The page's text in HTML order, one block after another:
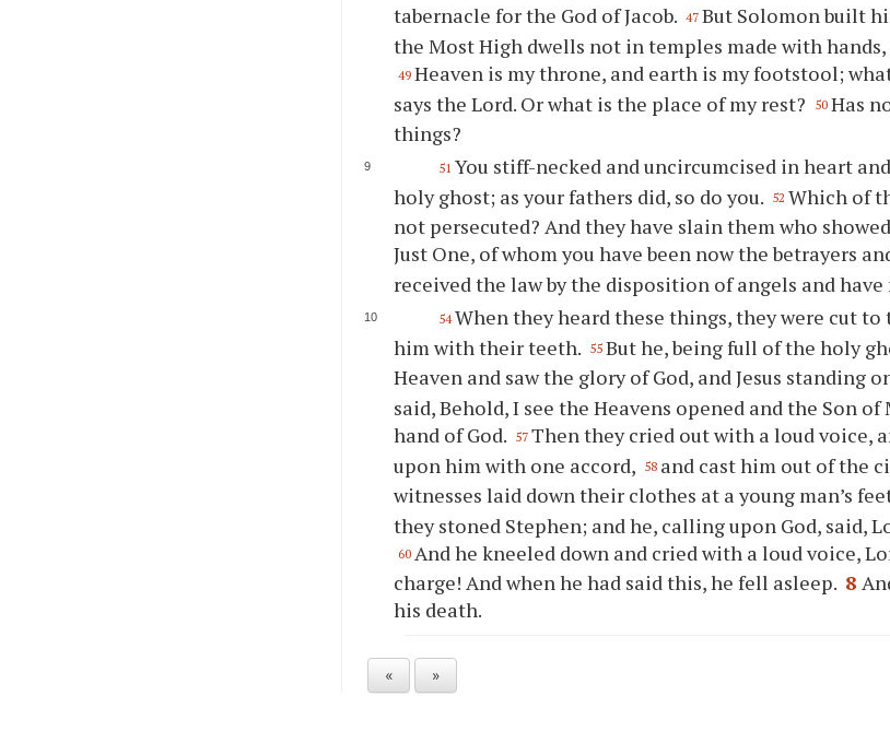
tabernacle for the God of Jacob. 47 But Solomon built
the Most High dwells not in temples made with hands,
49 Heaven is my throne, and earth is my footstool;
says the Lord. Or what is the place of my rest?
50 Has
things?
51 You stiff-necked and uncircumcised in heart
holy ghost; as your fathers did, so do you. 52 Which of
not persecuted? And they have slain them who
Just One, of whom you have been now the betrayers
received the law by the disposition of angels and
54 When they heard these things, they were cut
him with their teeth. 55 But he, being full of the holy
Heaven and saw the glory of God, and Jesus standing
said, Behold, I see the Heavens opened and the Son
hand of God. 57 Then they cried out with a loud voice,
upon him with one accord, 58 and cast him out of the
witnesses laid down their clothes at a young man’s
they stoned Stephen; and he, calling upon God, said,
60 And he kneeled down and cried with a loud voice,
charge! And when he had said this, he fell asleep. 8
his death.
« »